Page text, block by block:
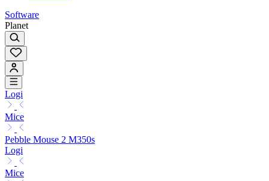
Software
Planet
Logi
Mice
Pebble Mouse 2 M350s
Logi
Mice